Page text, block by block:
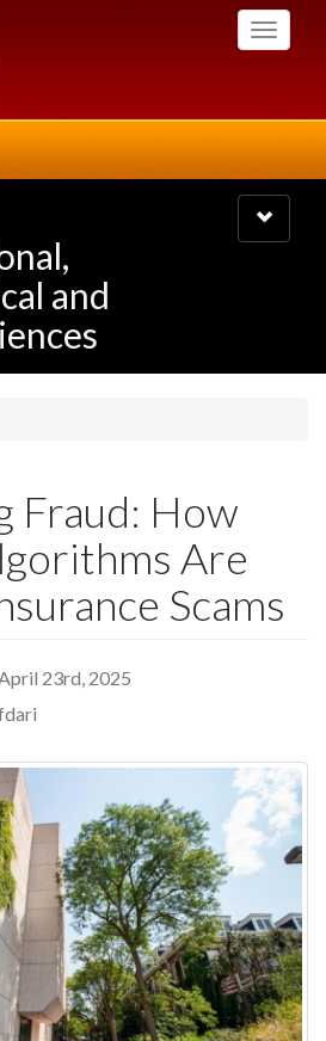
Toggle
and
Toggle
navigation
Fraud: How
Are
Scams
23rd, 2025